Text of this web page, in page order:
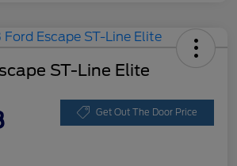
ST-Line Elite
Get Out The Door Price